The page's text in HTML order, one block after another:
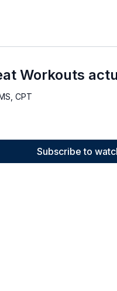
Workouts
CPT
Subscribe to